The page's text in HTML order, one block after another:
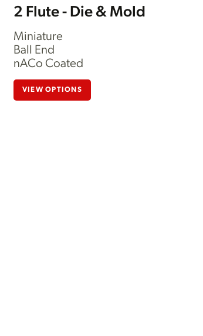
2 Flute - Die & Mold
Miniature
Ball End
nACo Coated
VIEW OPTIONS